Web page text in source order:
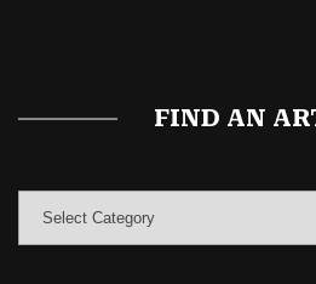
FIND AN